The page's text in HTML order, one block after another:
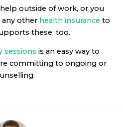
outside of work, or you
any other health insurance to
these, too.
sessions is an easy way to
committing to ongoing or